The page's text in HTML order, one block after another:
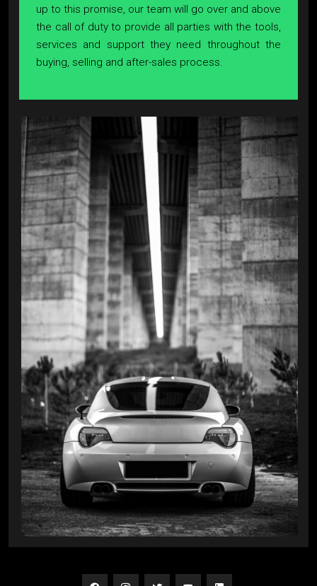
up to this promise, our team will go over and above
the call of duty to provide all parties with the tools,
services and support they need throughout the
buying, selling and after-sales process.